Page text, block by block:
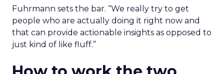
Fuhrmann sets the bar. “We really try to get
people who are actually doing it right now and
that can provide actionable insights as opposed to
just kind of like fluff.”